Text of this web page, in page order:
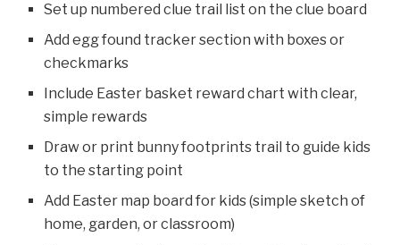
Set up numbered clue trail list on the clue board
Add egg found tracker section with boxes or
checkmarks
Include Easter basket reward chart with clear,
simple rewards
Draw or print bunny footprints trail to guide kids
to the starting point
Add Easter map board for kids (simple sketch of
home, garden, or classroom)